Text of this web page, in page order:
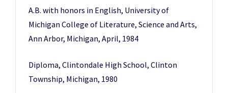
A.B. with honors in English, University of
Michigan College of Literature, Science and Arts,
Ann Arbor, Michigan, April, 1984
Diploma, Clintondale High School, Clinton
Township, Michigan, 1980